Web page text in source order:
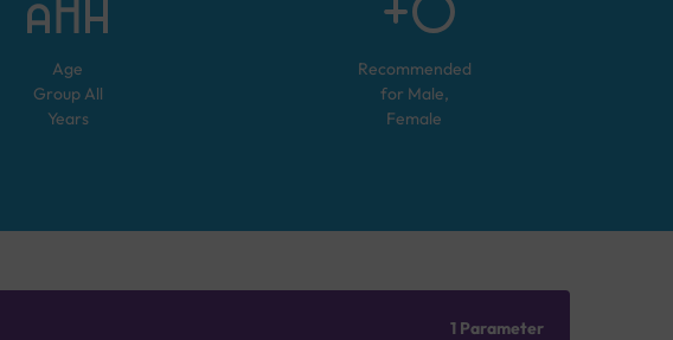
Age
Group All
Years
Recommended
for Male,
Female
1 Parameter